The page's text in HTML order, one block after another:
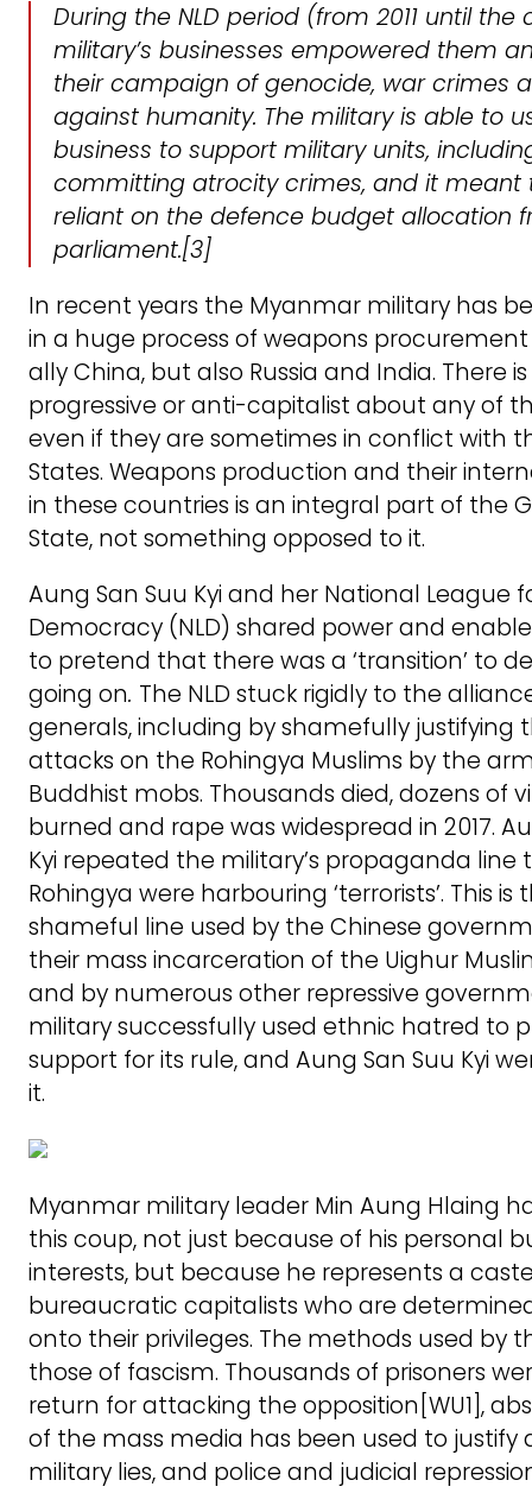
During the NLD period (from 2011 until the
military’s businesses empowered them
their campaign of genocide, war crimes
against humanity. The military is able to
business to support military units,
committing atrocity crimes, and it meant
reliant on the defence budget allocation
parliament.[3]
In recent years the Myanmar military has
in a huge process of weapons
ally China, but also Russia and India. There
progressive or anti-capitalist about any of
even if they are sometimes in conflict with
States. Weapons production and their
in these countries is an integral part of the
State, not something opposed to it.
Aung San Suu Kyi and her National League
Democracy (NLD) shared power and
to pretend that there was a ‘transition’ to
going on. The NLD stuck rigidly to the
generals, including by shamefully justifying
attacks on the Rohingya Muslims by the
Buddhist mobs. Thousands died, dozens of
burned and rape was widespread in 2017.
Kyi repeated the military’s propaganda
Rohingya were harbouring ‘terrorists’. This is
shameful line used by the Chinese
their mass incarceration of the Uighur
and by numerous other repressive
military successfully used ethnic hatred to
support for its rule, and Aung San Suu Kyi
it.
Myanmar military leader Min Aung Hlaing
this coup, not just because of his personal
interests, but because he represents a
bureaucratic capitalists who are
onto their privileges. The methods used by
those of fascism. Thousands of prisoners
return for attacking the opposition[WU1],
of the mass media has been used to justify
military lies, and police and judicial